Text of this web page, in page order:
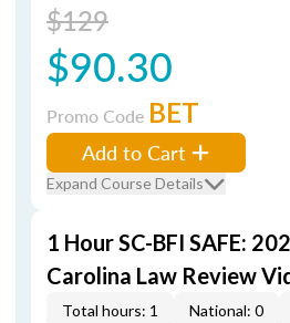
$129
$90.30
Promo Code BET
Add to Cart
Expand Course Details
1 Hour SC-BFI SAFE:
Carolina Law Review
Total hours: 1 National: 0